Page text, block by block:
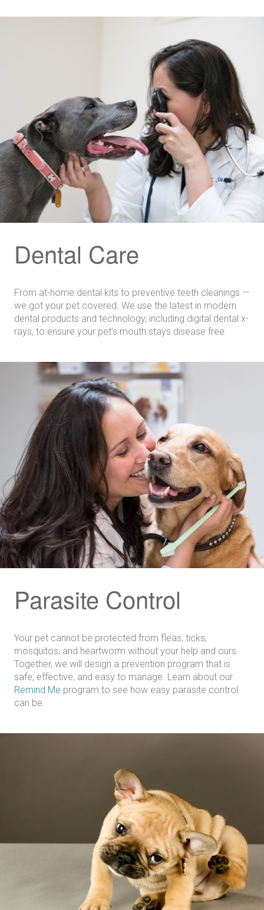
Dental Care
From at-home dental kits to preventive teeth cleanings —
we got your pet covered. We use the latest in modern
dental products and technology, including digital dental x-
rays, to ensure your pet’s mouth stays disease free.
Parasite Control
Your pet cannot be protected from fleas, ticks,
mosquitos, and heartworm without your help and ours.
Together, we will design a prevention program that is
safe, effective, and easy to manage. Learn about our
Remind Me program to see how easy parasite control
can be.